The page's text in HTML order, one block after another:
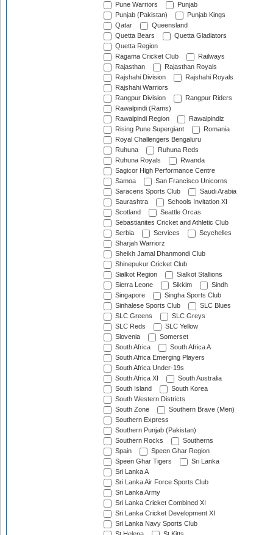
Pune Warriors
Punjab
Punjab (Pakistan)
Punjab Kings
Qatar
Queensland
Quetta Bears
Quetta Gladiators
Quetta Region
Ragama Cricket Club
Railways
Rajasthan
Rajasthan Royals
Rajshahi Division
Rajshahi Royals
Rajshahi Warriors
Rangpur Division
Rangpur Riders
Rawalpindi (Rams)
Rawalpindi Region
Rawalpindiz
Rising Pune Supergiant
Romania
Royal Challengers Bengaluru
Ruhuna
Ruhuna Reds
Ruhuna Royals
Rwanda
Sagicor High Performance Centre
Samoa
San Francisco Unicorns
Saracens Sports Club
Saudi Arabia
Saurashtra
Schools Invitation XI
Scotland
Seattle Orcas
Sebastianites Cricket and Athletic Club
Serbia
Services
Seychelles
Sharjah Warriorz
Sheikh Jamal Dhanmondi Club
Shinepukur Cricket Club
Sialkot Region
Sialkot Stallions
Sierra Leone
Sikkim
Sindh
Singapore
Singha Sports Club
Sinhalese Sports Club
SLC Blues
SLC Greens
SLC Greys
SLC Reds
SLC Yellow
Slovenia
Somerset
South Africa
South Africa A
South Africa Emerging Players
South Africa Under-19s
South Africa XI
South Australia
South Island
South Korea
South Western Districts
South Zone
Southern Brave (Men)
Southern Express
Southern Punjab (Pakistan)
Southern Rocks
Southerns
Spain
Speen Ghar Region
Speen Ghar Tigers
Sri Lanka
Sri Lanka A
Sri Lanka Air Force Sports Club
Sri Lanka Army
Sri Lanka Cricket Combined XI
Sri Lanka Cricket Development XI
Sri Lanka Navy Sports Club